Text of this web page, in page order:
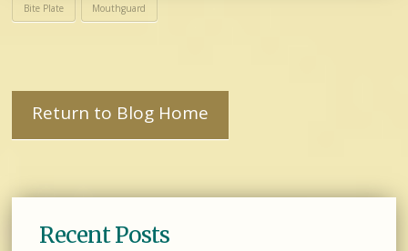
Bite Plate Mouthguard
Return to Blog Home
Recent Posts